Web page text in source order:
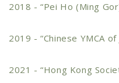
2018 - “Pei Ho (Ming
2019 - “Chinese YMCA of
2021 - “Hong Kong